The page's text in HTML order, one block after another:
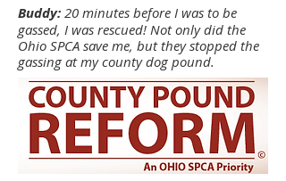
Buddy: 20 minutes before I was to be
gassed, I was rescued! Not only did the
Ohio SPCA save me, but they stopped the
gassing at my county dog pound.